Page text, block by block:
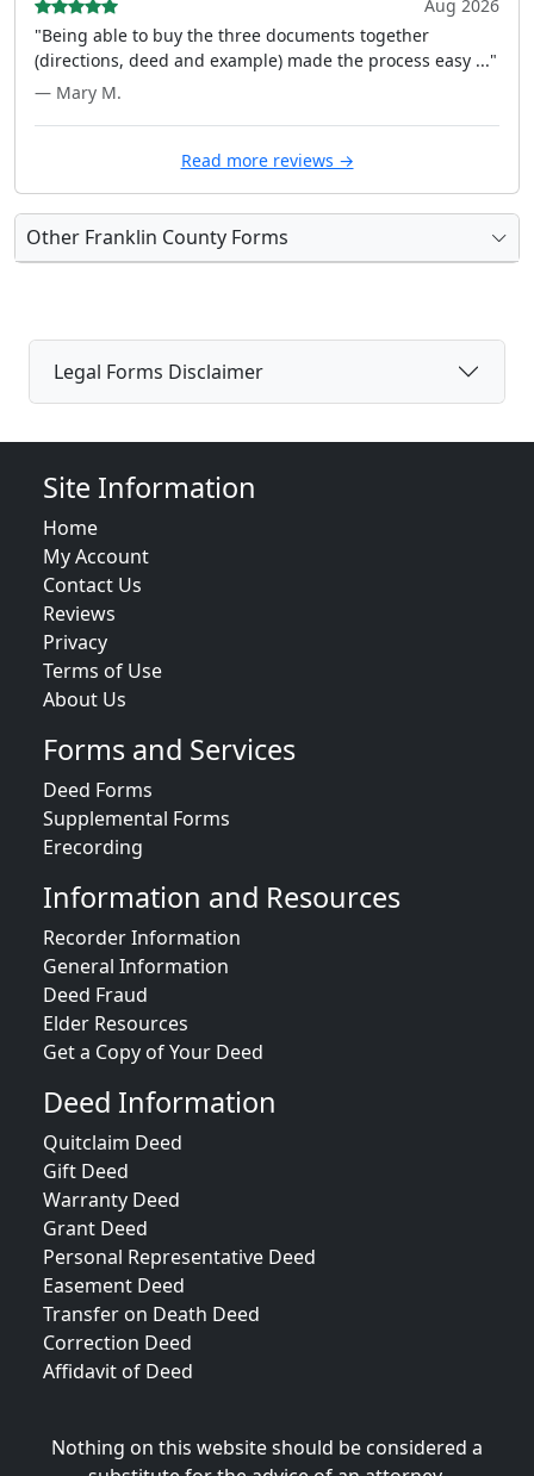
Aug 2026
"Being able to buy the three documents together
(directions, deed and example) made the process easy ..."
— Mary M.
Read more reviews →
Other Franklin County Forms
Legal Forms Disclaimer
Site Information
Home
My Account
Contact Us
Reviews
Privacy
Terms of Use
About Us
Forms and Services
Deed Forms
Supplemental Forms
Erecording
Information and Resources
Recorder Information
General Information
Deed Fraud
Elder Resources
Get a Copy of Your Deed
Deed Information
Quitclaim Deed
Gift Deed
Warranty Deed
Grant Deed
Personal Representative Deed
Easement Deed
Transfer on Death Deed
Correction Deed
Affidavit of Deed
Nothing on this website should be considered a